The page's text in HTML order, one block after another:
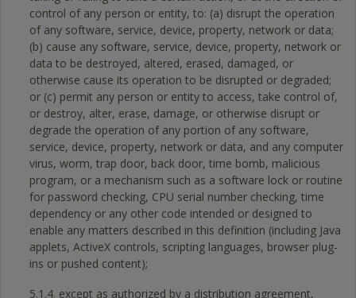
control of any person or entity, to: (a) disrupt the operation
of any software, service, device, property, network or data;
(b) cause any software, service, device, property, network or
data to be destroyed, altered, erased, damaged, or
otherwise cause its operation to be disrupted or degraded;
or (c) permit any person or entity to access, take control of,
or destroy, alter, erase, damage, or otherwise disrupt or
degrade the operation of any portion of any software,
service, device, property, network or data, and any computer
virus, worm, trap door, back door, time bomb, malicious
program, or a mechanism such as a software lock or routine
for password checking, CPU serial number checking, time
dependency or any other code intended or designed to
enable any matters described in this definition (including Java
applets, ActiveX controls, scripting languages, browser plug-
ins or pushed content);
5.1.4. except as authorized by a distribution agreement,